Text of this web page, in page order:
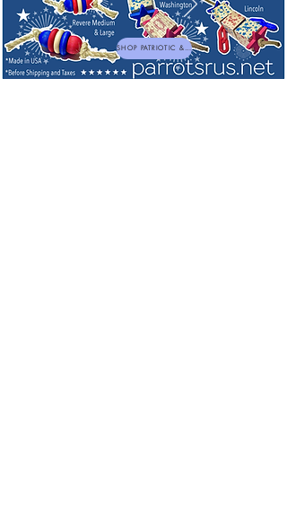
SHOP PATRIOTIC & NEW TOYS